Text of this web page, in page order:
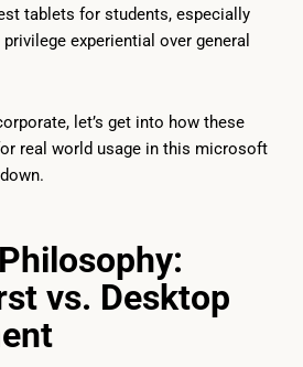
tablets for students, especially
experiential over general
let’s get into how these
real world usage in this microsoft
vs. Desktop